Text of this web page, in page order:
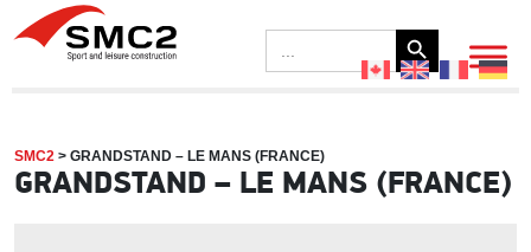
for:
Search Button
SMC2 > GRANDSTAND – LE MANS (FRANCE)
GRANDSTAND – LE MANS (FRANCE)